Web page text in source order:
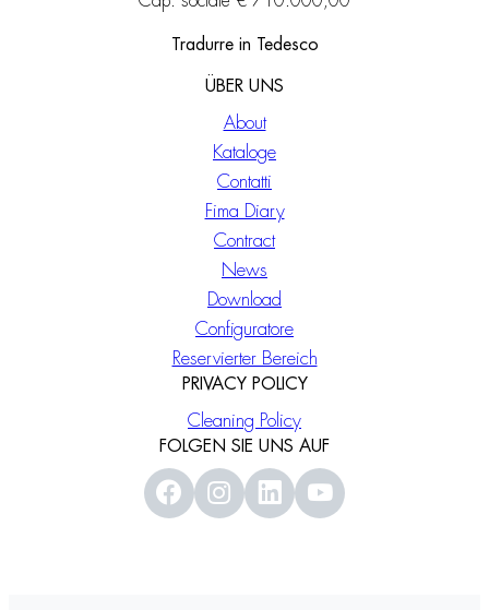
Tradurre in Tedesco
ÜBER UNS
About
Kataloge
Contatti
Fima Diary
Contract
News
Download
Configuratore
Reservierter Bereich
PRIVACY POLICY
Cleaning Policy
FOLGEN SIE UNS AUF